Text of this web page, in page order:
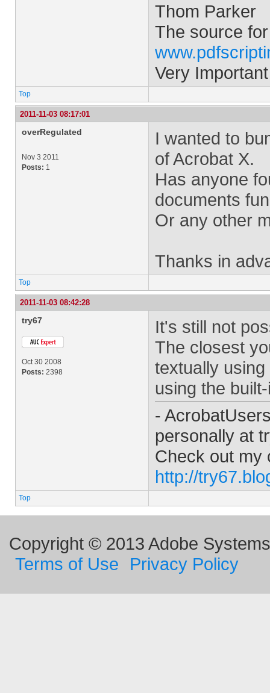
Thom Parker
The source
Very
Top
2011-11-03 08:17:01
overRegulated
Nov 3 2011
Posts: 1
I wanted to
of Acrobat X.
Has anyone
documents
Or any other
Thanks in
Top
2011-11-03 08:42:28
try67
Oct 30 2008
Posts: 2398
It's still not
The closest
textually
using the
-
personally at
Check out my
http://
Top
Copyright © 2013 Adobe
Terms of Use
Privacy Policy